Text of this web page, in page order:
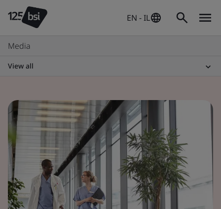
EN - IL
Media
View all